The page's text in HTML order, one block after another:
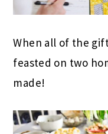
When all of the
feasted on two
made!